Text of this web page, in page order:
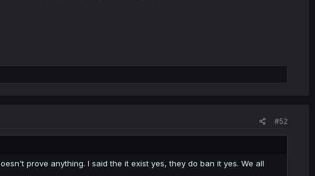
#52
prove anything. I said the it exist yes, they do ban it yes. We all